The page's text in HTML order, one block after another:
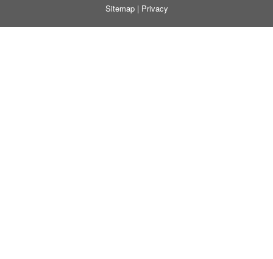
Sitemap| Privacy